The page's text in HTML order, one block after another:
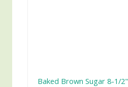
Baked Brown Sugar 8-1/2"